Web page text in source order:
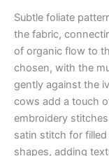
Subtle foliate
the fabric,
of organic flow to
chosen, with the
gently against the
cows add a touch
embroidery
satin stitch for
shapes, adding